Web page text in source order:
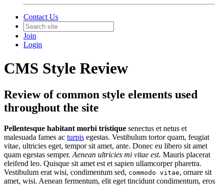
Contact Us
Join
Login
CMS Style Review
Review of common style elements used
throughout the site
Pellentesque habitant morbi tristique senectus et netus et
malesuada fames ac turpis egestas. Vestibulum tortor quam, feugiat
vitae, ultricies eget, tempor sit amet, ante. Donec eu libero sit amet
quam egestas semper. Aenean ultricies mi vitae est. Mauris placerat
eleifend leo. Quisque sit amet est et sapien ullamcorper pharetra.
Vestibulum erat wisi, condimentum sed, commodo vitae, ornare sit
amet, wisi. Aenean fermentum, elit eget tincidunt condimentum, eros